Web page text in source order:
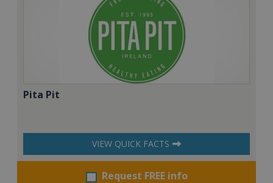
Pita Pit
VIEW QUICK FACTS
Request FREE info